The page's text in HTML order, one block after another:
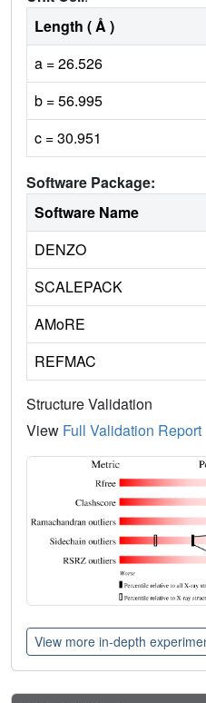
Length ( Å )
a = 26.526
b = 56.995
c = 30.951
Software Package:
Software Name
DENZO
SCALEPACK
AMoRE
REFMAC
Structure Validation
View Full Validation Report
View more in-depth